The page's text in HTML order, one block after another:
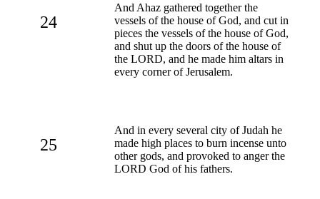
24
And Ahaz gathered together the
vessels of the house of God, and cut in
pieces the vessels of the house of God,
and shut up the doors of the house of
the LORD, and he made him altars in
every corner of Jerusalem.
25
And in every several city of Judah he
made high places to burn incense unto
other gods, and provoked to anger the
LORD God of his fathers.